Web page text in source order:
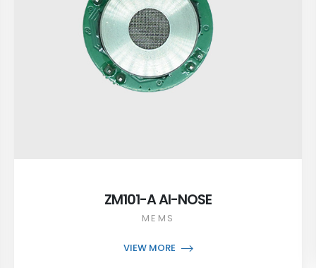
ZM101-A AI-NOSE
MEMS
VIEW MORE